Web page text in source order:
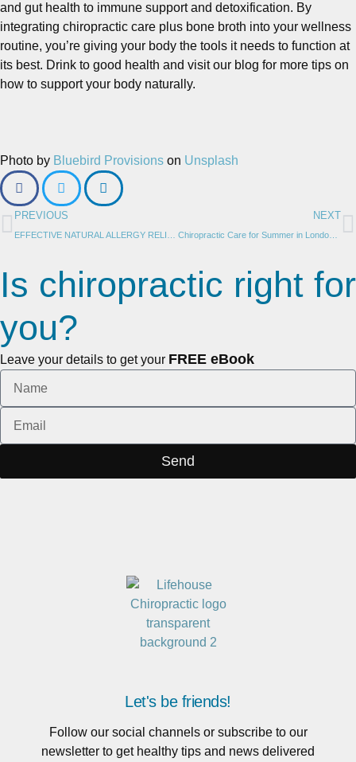
and gut health to immune support and detoxification. By
integrating chiropractic care plus bone broth into your wellness
routine, you’re giving your body the tools it needs to function at
its best. Drink to good health and visit our blog for more tips on
how to support your body naturally.
Photo by Bluebird Provisions on Unsplash
PREVIOUS NEXT
Chiropractic Care for Summer in London Ontario: 6 Proven Ways to Optimize Your Health by Janna House, LifeHouse Chiropractic
Is chiropractic right for
you?
Leave your details to get your FREE eBook
Send
Let's be friends!
Follow our social channels or subscribe to our
newsletter to get healthy tips and news delivered